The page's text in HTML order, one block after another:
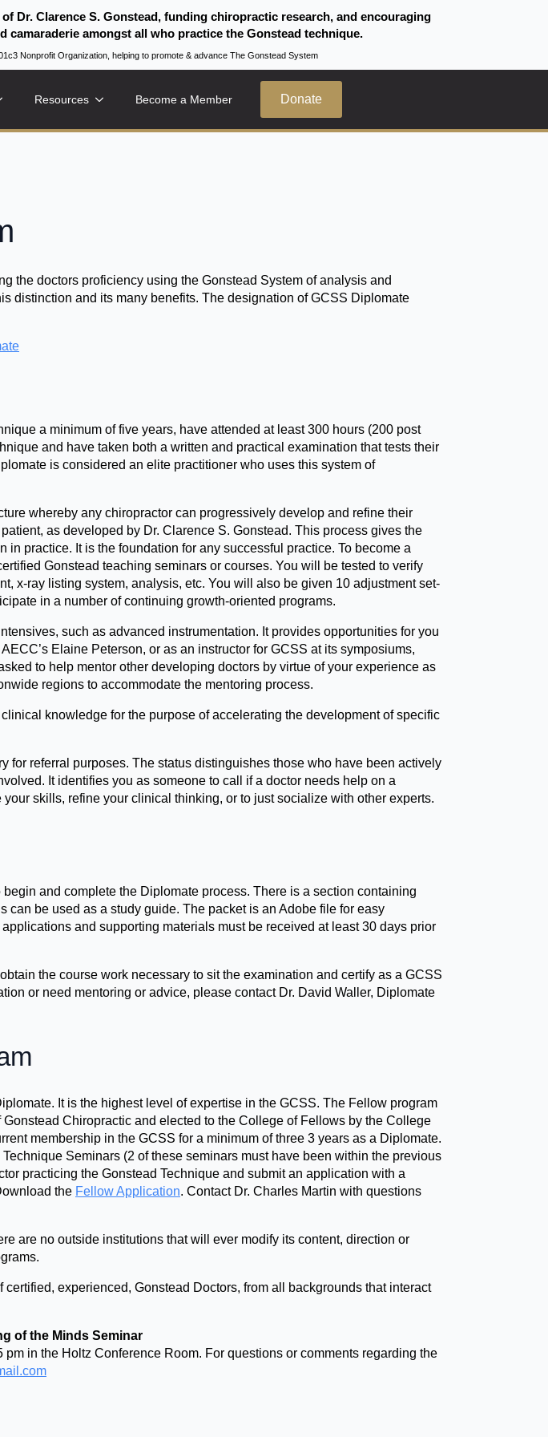
Dr. Clarence S. Gonstead, funding chiropractic research, and encouraging
camaraderie amongst all who practice the Gonstead technique.
Nonprofit Organization, helping to promote & advance The Gonstead System
Resources Become a Member Donate
the doctors proficiency using the Gonstead System of analysis and
distinction and its many benefits. The designation of GCSS Diplomate
a minimum of five years, have attended at least 300 hours (200 post
and have taken both a written and practical examination that tests their
is considered an elite practitioner who uses this system of
whereby any chiropractor can progressively develop and refine their
as developed by Dr. Clarence S. Gonstead. This process gives the
practice. It is the foundation for any successful practice. To become a
Gonstead teaching seminars or courses. You will be tested to verify
x-ray listing system, analysis, etc. You will also be given 10 adjustment set-
in a number of continuing growth-oriented programs.
such as advanced instrumentation. It provides opportunities for you
Elaine Peterson, or as an instructor for GCSS at its symposiums,
to help mentor other developing doctors by virtue of your experience as
regions to accommodate the mentoring process.
knowledge for the purpose of accelerating the development of specific
referral purposes. The status distinguishes those who have been actively
It identifies you as someone to call if a doctor needs help on a
skills, refine your clinical thinking, or to just socialize with other experts.
and complete the Diplomate process. There is a section containing
be used as a study guide. The packet is an Adobe file for easy
applications and supporting materials must be received at least 30 days prior
the course work necessary to sit the examination and certify as a GCSS
or need mentoring or advice, please contact Dr. David Waller, Diplomate
It is the highest level of expertise in the GCSS. The Fellow program
Chiropractic and elected to the College of Fellows by the College
membership in the GCSS for a minimum of three 3 years as a Diplomate.
Seminars (2 of these seminars must have been within the previous
practicing the Gonstead Technique and submit an application with a
the Fellow Application. Contact Dr. Charles Martin with questions
are no outside institutions that will ever modify its content, direction or
experienced, Gonstead Doctors, from all backgrounds that interact
of the Minds Seminar
in the Holtz Conference Room. For questions or comments regarding the